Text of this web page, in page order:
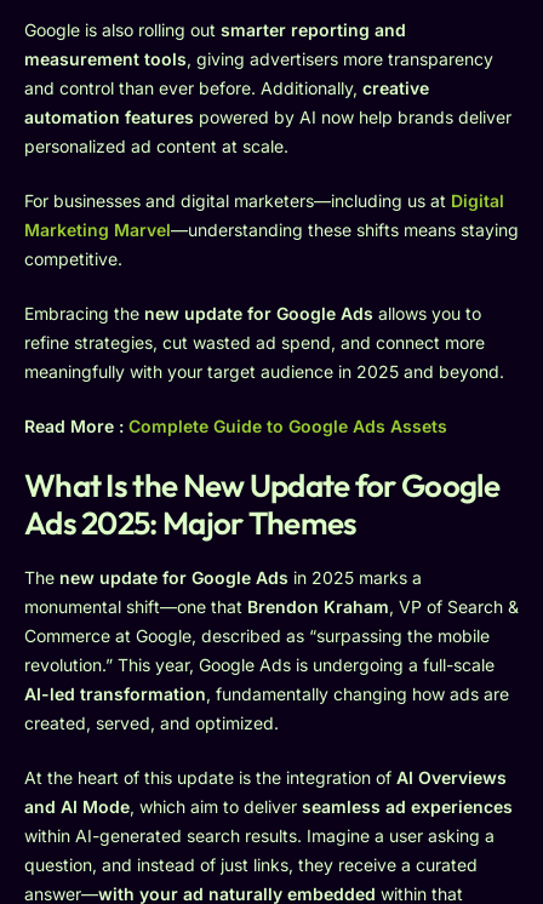
Google is also rolling out smarter reporting and
measurement tools, giving advertisers more transparency
and control than ever before. Additionally, creative
automation features powered by AI now help brands deliver
personalized ad content at scale.
For businesses and digital marketers—including us at Digital
Marketing Marvel—understanding these shifts means staying
competitive.
Embracing the new update for Google Ads allows you to
refine strategies, cut wasted ad spend, and connect more
meaningfully with your target audience in 2025 and beyond.
Read More : Complete Guide to Google Ads Assets
What Is the New Update for Google
Ads 2025: Major Themes
The new update for Google Ads in 2025 marks a
monumental shift—one that Brendon Kraham, VP of Search &
Commerce at Google, described as “surpassing the mobile
revolution.” This year, Google Ads is undergoing a full-scale
AI-led transformation, fundamentally changing how ads are
created, served, and optimized.
At the heart of this update is the integration of AI Overviews
and AI Mode, which aim to deliver seamless ad experiences
within AI-generated search results. Imagine a user asking a
question, and instead of just links, they receive a curated
answer—with your ad naturally embedded within that